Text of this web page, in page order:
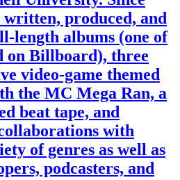
written, produced, and
length albums (one of
on Billboard), three
video-game themed
the MC Mega Ran, a
beat tape, and
with
of genres as well as
podcasters, and